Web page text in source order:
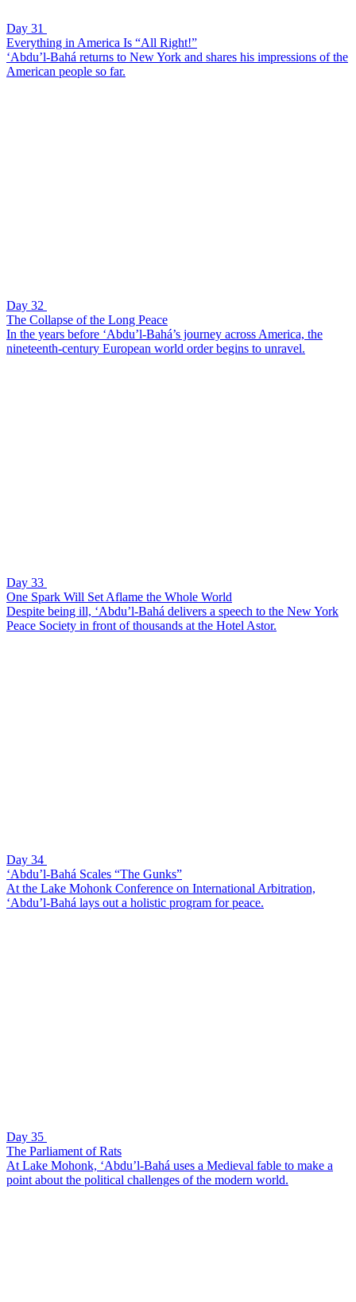
Day 31
Everything in America Is “All Right!”
‘Abdu’l-Bahá returns to New York and shares his impressions of the
American people so far.
Day 32
The Collapse of the Long Peace
In the years before ‘Abdu’l-Bahá’s journey across America, the
nineteenth-century European world order begins to unravel.
Day 33
One Spark Will Set Aflame the Whole World
Despite being ill, ‘Abdu’l-Bahá delivers a speech to the New York
Peace Society in front of thousands at the Hotel Astor.
Day 34
‘Abdu’l-Bahá Scales “The Gunks”
At the Lake Mohonk Conference on International Arbitration,
‘Abdu’l-Bahá lays out a holistic program for peace.
Day 35
The Parliament of Rats
At Lake Mohonk, ‘Abdu’l-Bahá uses a Medieval fable to make a
point about the political challenges of the modern world.